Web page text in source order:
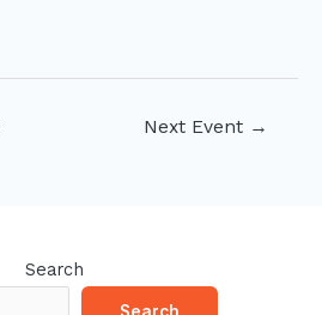
Next Event →
Search